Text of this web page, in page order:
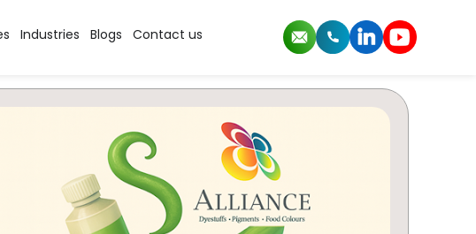
Industries Blogs Contact us